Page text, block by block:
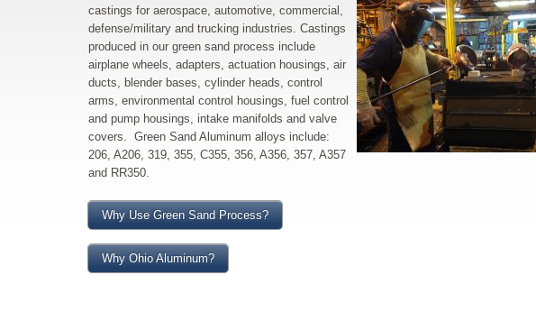
castings for aerospace, automotive, commercial,
defense/military and trucking industries. Castings
produced in our green sand process include
airplane wheels, adapters, actuation housings, air
ducts, blender bases, cylinder heads, control
arms, environmental control housings, fuel control
and pump housings, intake manifolds and valve
covers. Green Sand Aluminum alloys include:
206, A206, 319, 355, C355, 356, A356, 357, A357
and RR350.
Why Use Green Sand Process?
Why Ohio Aluminum?